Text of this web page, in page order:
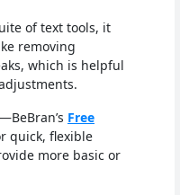
of text tools, it
removing
which is helpful
Free
quick, flexible
more basic or